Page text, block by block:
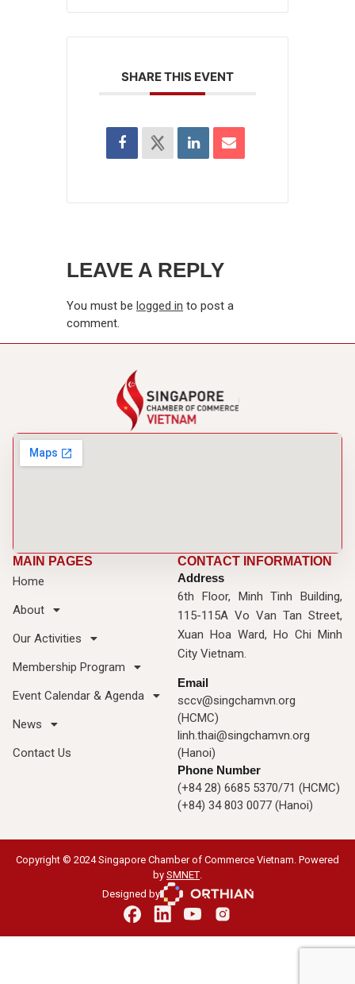
SHARE THIS EVENT
LEAVE A REPLY
You must be logged in to post a
comment.
MAIN PAGES
Home
About
Our Activities
Membership Program
Event Calendar & Agenda
News
Contact Us
CONTACT INFORMATION
Address
6th Floor, Minh Tinh Building,
115-115A Vo Van Tan Street,
Xuan Hoa Ward, Ho Chi Minh
City Vietnam.
Email
sccv@singchamvn.org
(HCMC)
linh.thai@singchamvn.org
(Hanoi)
Phone Number
(+84 28) 6685 5370/71 (HCMC)
(+84) 34 803 0077 (Hanoi)
Copyright © 2024 Singapore Chamber of Commerce Vietnam. Powered
by SMNET.
Designed by